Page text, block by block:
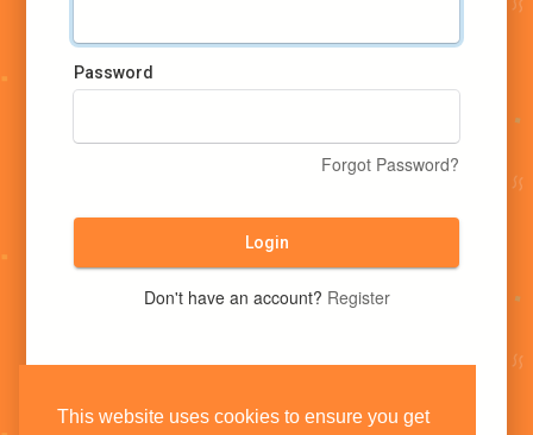
This website uses cookies to ensure you get
Password
Forgot Password?
Login
Don't have an account? Register